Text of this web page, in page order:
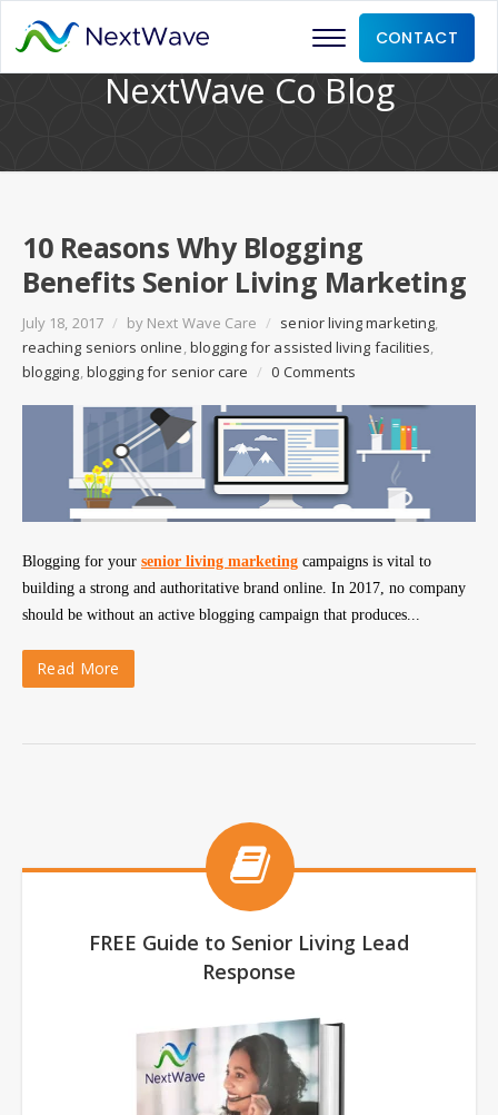
CONTACT
NextWave Co Blog
10 Reasons Why Blogging
Benefits Senior Living Marketing
July 18, 2017 / by Next Wave Care / senior living marketing,
reaching seniors online,blogging for assisted living facilities,
blogging,blogging for senior care / 0 Comments
Blogging for your senior living marketing campaigns is vital to
building a strong and authoritative brand online. In 2017, no company
should be without an active blogging campaign that produces...
Read More
FREE Guide to Senior Living Lead
Response